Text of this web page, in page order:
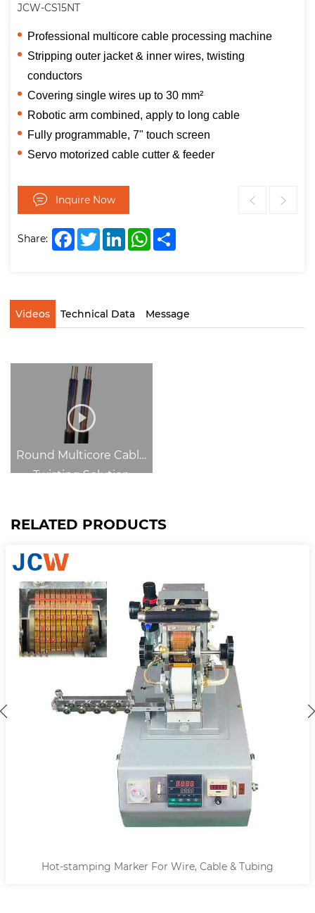
JCW-CS15NT
Professional multicore cable processing machine
Stripping outer jacket & inner wires, twisting
conductors
Covering single wires up to 30 mm²
Robotic arm combined, apply to long cable
Fully programmable, 7" touch screen
Servo motorized cable cutter & feeder
Inquire Now
Share: FacebookTwitterLinkedInWhatsApp
Videos Technical Data Message
Round Multicore Cable
Twisting Solution
RELATED PRODUCTS
Hot-stamping Marker For Wire, Cable & Tubing